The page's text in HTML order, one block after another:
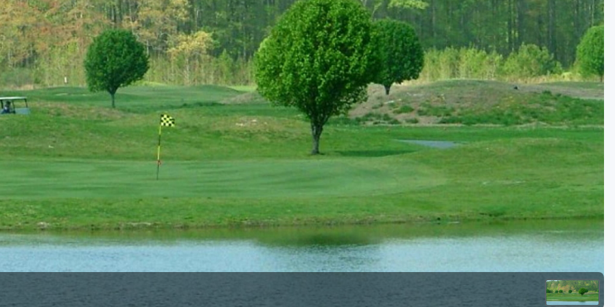
Alaska
Hawaii
Oregon
Utah
Wyoming
Kentucky
Louisiana
Mississippi
Missouri
North Carolina
South Carolina
Tennessee
Virginia
West Virginia
Ireland - Northern
Jamaica - Montego Bay
Mexico - Los Cabos
Mexico - Cancun
Panama - Panama City
San Juan - Puerto Rico
Scotland - St Andrews
Scotland - South West
VIEW ALL INTERNATIONAL DESTINATIONS »